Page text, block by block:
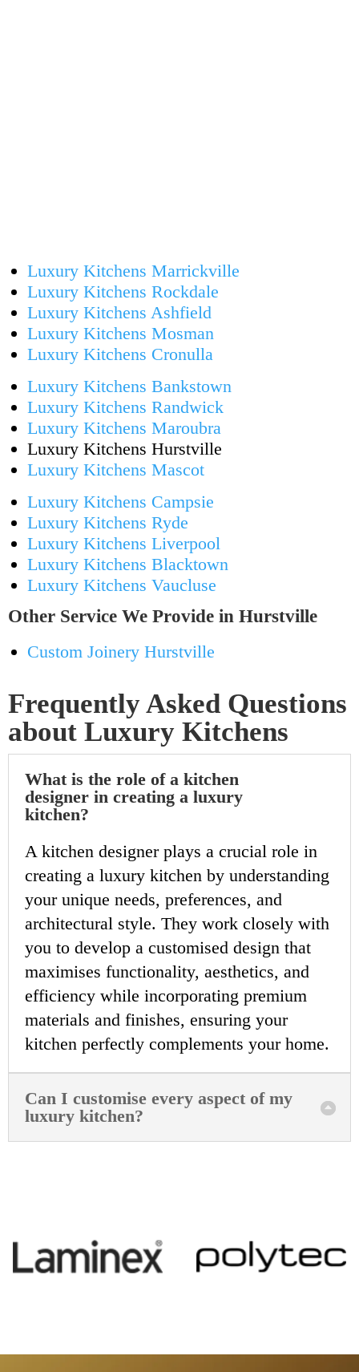
Luxury Kitchens Marrickville
Luxury Kitchens Rockdale
Luxury Kitchens Ashfield
Luxury Kitchens Mosman
Luxury Kitchens Cronulla
Luxury Kitchens Bankstown
Luxury Kitchens Randwick
Luxury Kitchens Maroubra
Luxury Kitchens Hurstville
Luxury Kitchens Mascot
Luxury Kitchens Campsie
Luxury Kitchens Ryde
Luxury Kitchens Liverpool
Luxury Kitchens Blacktown
Luxury Kitchens Vaucluse
Other Service We Provide in Hurstville
Custom Joinery Hurstville
Frequently Asked Questions
about Luxury Kitchens
What is the role of a kitchen
designer in creating a luxury
kitchen?
A kitchen designer plays a crucial role in
creating a luxury kitchen by understanding
your unique needs, preferences, and
architectural style. They work closely with
you to develop a customised design that
maximises functionality, aesthetics, and
efficiency while incorporating premium
materials and finishes, ensuring your
kitchen perfectly complements your home.
Can I customise every aspect of my
luxury kitchen?